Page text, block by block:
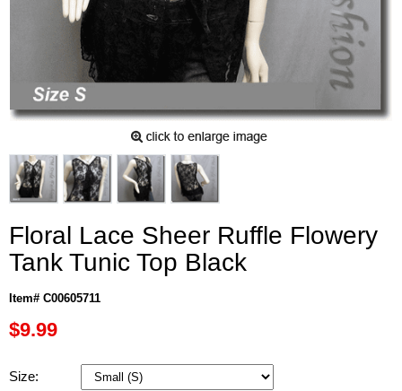
Floral Lace Sheer Ruffle Flowery
Tank Tunic Top Black
Item# C00605711
$9.99
Size: